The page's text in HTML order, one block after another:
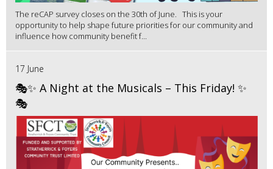
The reCAP survey closes on the 30th of June. This is your
opportunity to help shape future priorities for our community and
influence how community benefit f...
17 June
🎭✨ A Night at the Musicals – This Friday! ✨
🎭